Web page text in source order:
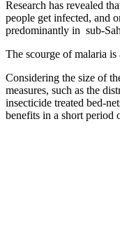
Research has revealed
people get infected, and
predominantly in sub-
The scourge of malaria
Considering the size of
measures, such as the
insecticide treated bed-
benefits in a short period